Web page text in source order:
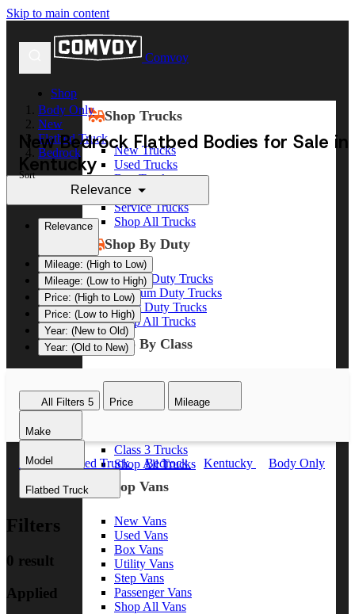
Skip to main content
Comvoy
Shop
Shop Trucks
New Trucks
Used Trucks
Box Trucks
Dump Trucks
Service Trucks
Shop All Trucks
Shop By Duty
Heavy Duty Trucks
Medium Duty Trucks
Light Duty Trucks
Shop All Trucks
Shop By Class
Class 8 Trucks
Class 6 Trucks
Class 3 Trucks
Shop All Trucks
Shop Vans
New Vans
Used Vans
Box Vans
Utility Vans
Step Vans
Passenger Vans
Shop All Vans
Body Only
New
Flatbed Truck
Bedrock
New Bedrock Flatbed Bodies for Sale in
Kentucky
Sort
Relevance
Relevance
Mileage: (High to Low)
Mileage: (Low to High)
Price: (High to Low)
Price: (Low to High)
Year: (New to Old)
Year: (Old to New)
All Filters 5 Price Mileage
Make
Model
Flatbed Truck
New Flatbed Truck Bedrock Kentucky
Body Only
Filters
0 result
Applied